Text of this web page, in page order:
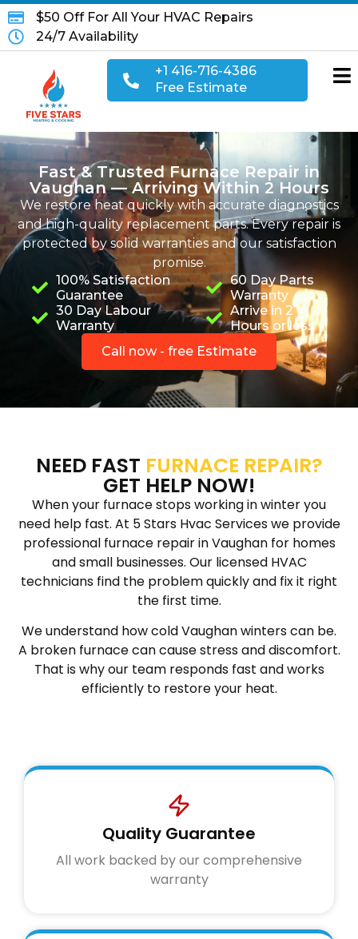
$50 Off For All Your HVAC Repairs
24/7 Availability
+1 416-716-4386
Free Estimate
Fast & Trusted Furnace Repair in
Vaughan — Arriving Within 2 Hours
We restore heat quickly with accurate diagnostics
and high-quality replacement parts.Every repair is
protected by solid warranties and our satisfaction
promise.
100% Satisfaction
Guarantee
30 Day Labour
Warranty
60 Day Parts
Warranty
Arrive in 2
Hours or less
Call now - free Estimate
NEED FAST FURNACE REPAIR?
GET HELP NOW!
When your furnace stops working in winter you
need help fast. At 5 Stars Hvac Services we provide
professional furnace repair in Vaughan for homes
and small businesses. Our licensed HVAC
technicians find the problem quickly and fix it right
the first time.
We understand how cold Vaughan winters can be.
A broken furnace can cause stress and discomfort.
That is why our team responds fast and works
efficiently to restore your heat.
Quality Guarantee
All work backed by our comprehensive
warranty